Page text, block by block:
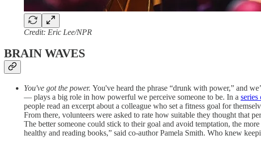
Credit: Eric Lee/NPR
BRAIN WAVES
You've got the power. You've heard the phrase “drunk with power,” and
— plays a big role in how powerful we perceive someone to be. In a series
people read an excerpt about a colleague who set a fitness goal for
From there, volunteers were asked to rate how suitable they thought that
The better someone could stick to their goal and avoid temptation, the
healthy and reading books,” said co-author Pamela Smith. Who knew